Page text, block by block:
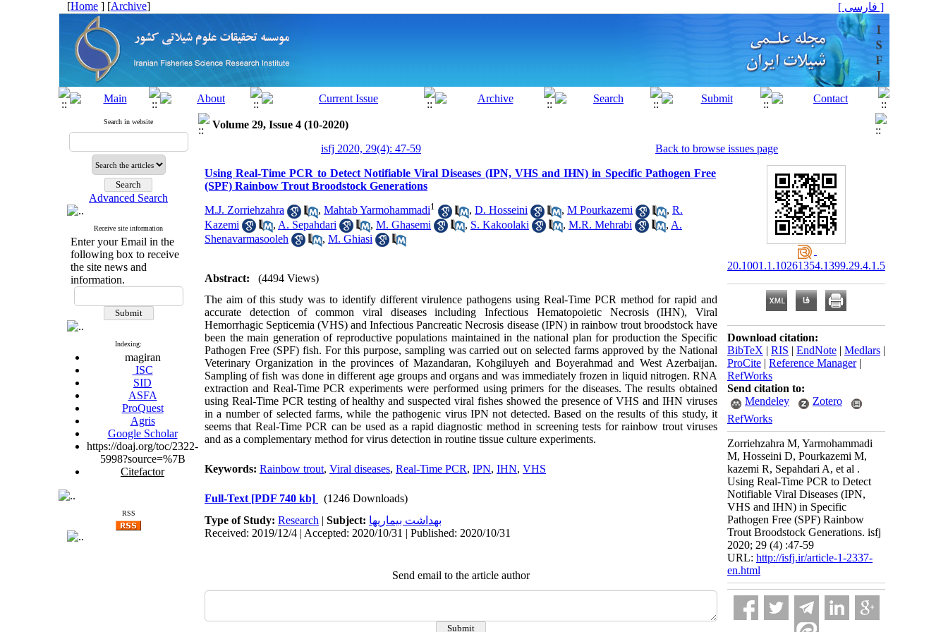
[Home ] [Archive] [ فارسی ]
Search in website
Advanced Search
Receive site information
Enter your Email in the
following box to receive
the site news and
information.
Indexing:
magiran
ISC
SID
ASFA
ProQuest
Agris
Google Scholar
https://doaj.org/toc/2322-
5998?source=%7B
Citefactor
RSS
Volume 29, Issue 4 (10-2020)
isfj 2020, 29(4): 47-59
Back to browse issues page
Using Real-Time PCR to Detect Notifiable Viral Diseases (IPN, VHS and IHN) in Specific Pathogen Free
(SPF) Rainbow Trout Broodstock Generations
M.J. Zorriehzahra , Mahtab Yarmohammadi1 , D. Hosseini , M Pourkazemi , R.
Kazemi
, A. Sepahdari , M. Ghasemi , S. Kakoolaki , M.R. Mehrabi , A.
Shenavarmasooleh
, M. Ghiasi
Abstract:
(4494 Views)
The aim of this study was to identify different virulence pathogens using Real-Time PCR method for rapid and
accurate detection of common viral diseases including Infectious Hematopoietic Necrosis (IHN), Viral
Hemorrhagic Septicemia (VHS) and Infectious Pancreatic Necrosis disease (IPN) in rainbow trout broodstock have
been the main generation of reproductive populations maintained in the national plan for production the Specific
Pathogen Free (SPF) fish. For this purpose, sampling was carried out on selected farms approved by the National
Veterinary Organization in the provinces of Mazandaran, Kohgiluyeh and Boyerahmad and West Azerbaijan.
Sampling of fish was done in different age groups and organs and was immediately frozen in liquid nitrogen. RNA
extraction and Real-Time PCR experiments were performed using primers for the diseases. The results obtained
using Real-Time PCR testing of healthy and suspected viral fishes showed the presence of VHS and IHN viruses
in a number of selected farms, while the pathogenic virus IPN not detected. Based on the results of this study, it
seems that Real-Time PCR can be used as a rapid diagnostic method in screening tests for rainbow trout viruses
and as a complementary method for virus detection in routine tissue culture experiments.
Keywords: Rainbow trout, Viral diseases, Real-Time PCR, IPN, IHN, VHS
Full-Text [PDF 740 kb]
(1246 Downloads)
Type of Study: Research | Subject: بهداشت بيماريها
Received: 2019/12/4 | Accepted: 2020/10/31 | Published: 2020/10/31
Send email to the article author
20.1001.1.10261354.1399.29.4.1.5
Download citation:
BibTeX | RIS | EndNote | Medlars |
ProCite | Reference Manager|
RefWorks
Send citation to:
Mendeley
Zotero
RefWorks
Zorriehzahra M, Yarmohammadi
M, Hosseini D, Pourkazemi M,
kazemi R, Sepahdari A, et al .
Using Real-Time PCR to Detect
Notifiable Viral Diseases (IPN,
VHS and IHN) in Specific
Pathogen Free (SPF) Rainbow
Trout Broodstock Generations. isfj
2020; 29 (4) :47-59
URL: http://isfj.ir/article-1-2337-
en.html